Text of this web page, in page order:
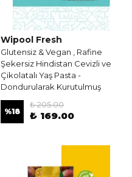
Wipool Fresh
Glutensiz & Vegan , Rafine
Şekersiz Hindistan Cevizli ve
Çikolatalı Yaş Pasta -
Dondurularak Kurutulmuş
%18
₺ 205.00
₺ 169.00